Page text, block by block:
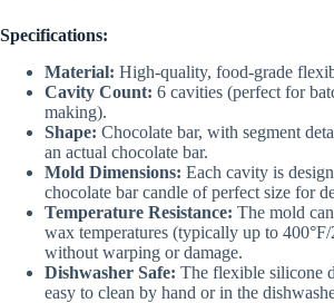
Specifications:
Material: High-quality, food-grade
Cavity Count: 6 cavities (perfect for
making).
Shape: Chocolate bar, with segment
an actual chocolate bar.
Mold Dimensions: Each cavity is
chocolate bar candle of perfect size for
Temperature Resistance: The mold
wax temperatures (typically up to 400°F/
without warping or damage.
Dishwasher Safe: The flexible silicone
easy to clean by hand or in the